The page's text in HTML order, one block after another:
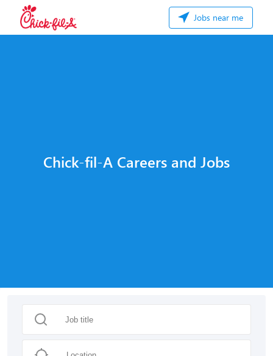
Jobs near me
Chick-fil-A Careers and Jobs